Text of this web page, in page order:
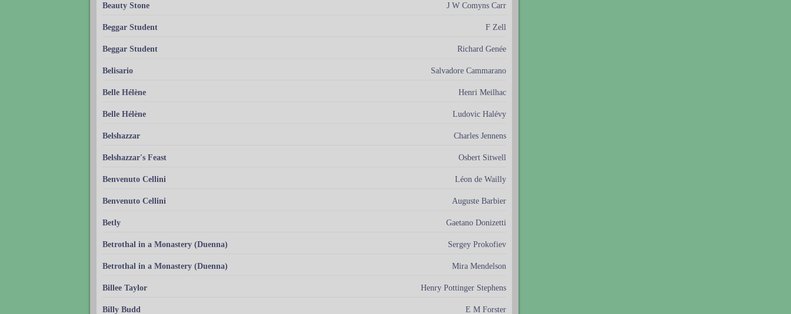
Beauty Stone J W Comyns Carr
Beggar Student F Zell
Beggar Student Richard Genée
Belisario Salvadore Cammarano
Belle Hélène Henri Meilhac
Belle Hélène Ludovic Halévy
Belshazzar Charles Jennens
Belshazzar's Feast Osbert Sitwell
Benvenuto Cellini Léon de Wailly
Benvenuto Cellini Auguste Barbier
Betly Gaetano Donizetti
Betrothal in a Monastery (Duenna) Sergey Prokofiev
Betrothal in a Monastery (Duenna) Mira Mendelson
Billee Taylor Henry Pottinger Stephens
Billy Budd E M Forster